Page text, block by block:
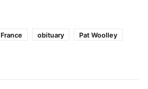
France obituary
Pat Woolley